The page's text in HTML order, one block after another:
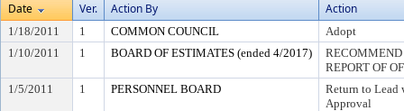
Date
Ver. Action By Action
1/18/2011 1 COMMON COUNCIL
Adopt
1/10/2011
1 BOARD OF ESTIMATES (ended 4/2017)
RECOMMEND
REPORT OF
1/5/2011
1 PERSONNEL BOARD
Return to Lead
Approval